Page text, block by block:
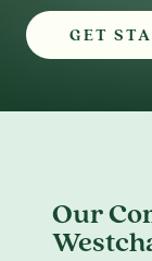
GET
Our